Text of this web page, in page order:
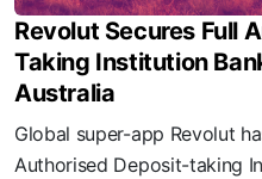
Revolut Secures Full
Taking Institution
Australia
Global super-app Revolut
Authorised Deposit-taking